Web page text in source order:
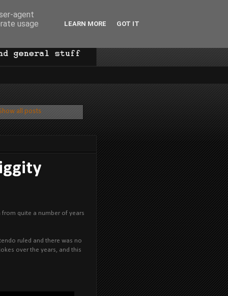
all posts
quite a number of years
ruled and there was no
over the years, and this
agent
usage
LEARN MORE GOT IT